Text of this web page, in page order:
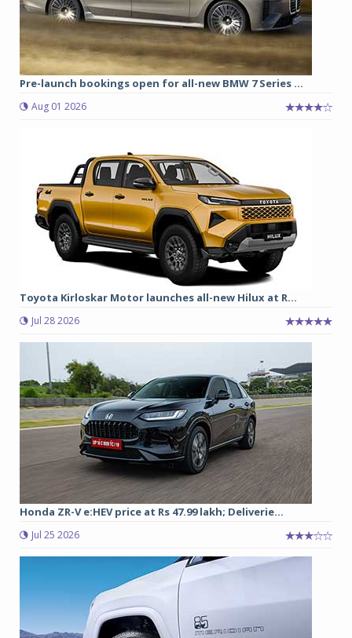
Pre-launch bookings open for all-new BMW 7 Series ...
Aug 01 2026
Toyota Kirloskar Motor launches all-new Hilux at R...
Jul 28 2026
Honda ZR-V e:HEV price at Rs 47.99 lakh; Deliverie...
Jul 25 2026